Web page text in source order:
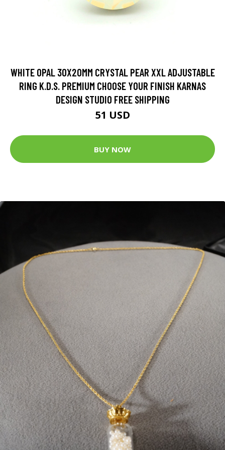
WHITE OPAL 30X20MM CRYSTAL PEAR XXL ADJUSTABLE
RING K.D.S. PREMIUM CHOOSE YOUR FINISH KARNAS
DESIGN STUDIO FREE SHIPPING
51 USD
BUY NOW